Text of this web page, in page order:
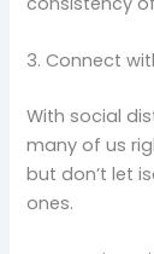
3. Connect
With social
many of us
but don’t let
ones.